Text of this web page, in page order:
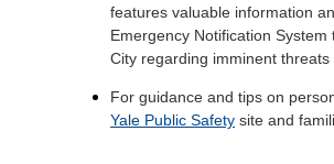
features valuable information
Emergency Notification
City regarding imminent
For guidance and tips on
Yale Public Safety site and